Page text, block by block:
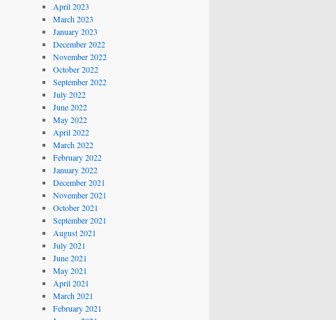
April 2023
March 2023
January 2023
December 2022
November 2022
October 2022
September 2022
July 2022
June 2022
May 2022
April 2022
March 2022
February 2022
January 2022
December 2021
November 2021
October 2021
September 2021
August 2021
July 2021
June 2021
May 2021
April 2021
March 2021
February 2021